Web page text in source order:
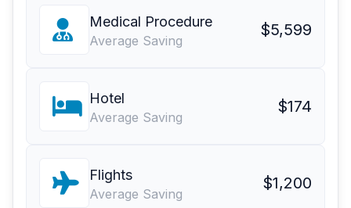
Medical Procedure
Average Saving
$5,599
Hotel
Average Saving
$174
Flights
Average Saving
$1,200